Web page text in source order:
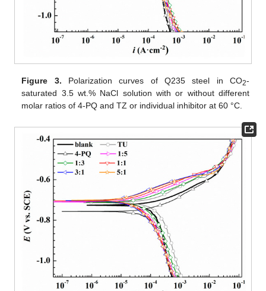
Figure 3. Polarization curves of Q235 steel in CO2-
saturated 3.5 wt.% NaCl solution with or without different
molar ratios of 4-PQ and TZ or individual inhibitor at 60 °C.